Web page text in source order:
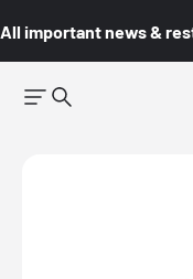
All important news &